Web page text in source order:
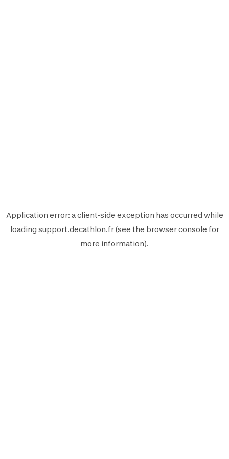
Application error: aclient-side exception has occurred while
loading support.decathlon.fr(see the browser console for
more information).